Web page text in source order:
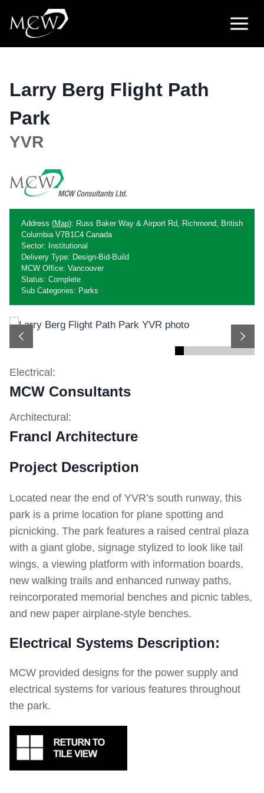
content
Larry Berg Flight Path
Park
YVR
Address (Map): Russ Baker Way & Airport Rd, Richmond, British
Columbia V7B1C4 Canada
Sector: Institutional
Delivery Type: Design-Bid-Build
MCW Office: Vancouver
Status: Complete
Sub Categories: Parks
Previous Next
Electrical:
MCW Consultants
Architectural:
Francl Architecture
Project Description
Located near the end of YVR’s south runway, this
park is a prime location for plane spotting and
picnicking. The park features a raised central plaza
with a giant globe, signage stylized to look like tail
wings, a viewing platform with information boards,
new walking trails and enhanced runway paths,
reincorporated memorial benches and picnic tables,
and new paper airplane-style benches.
Electrical Systems Description:
MCW provided designs for the power supply and
electrical systems for various features throughout
the park.